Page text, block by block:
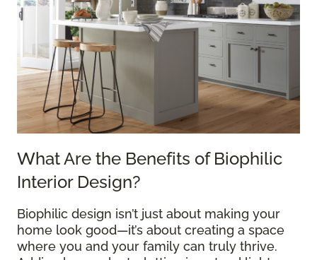
What Are the Benefits of Biophilic
Interior Design?
Biophilic design isn’t just about making your
home look good—it’s about creating a space
where you and your family can truly thrive.